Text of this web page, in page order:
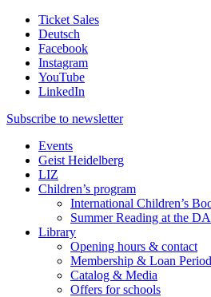
Ticket Sales
Deutsch
Facebook
Instagram
YouTube
LinkedIn
Subscribe to newsletter
Events
Geist Heidelberg
LIZ
Children’s program
International Children’s
Summer Reading at the
Library
Opening hours & contact
Membership & Loan
Catalog & Media
Offers for schools